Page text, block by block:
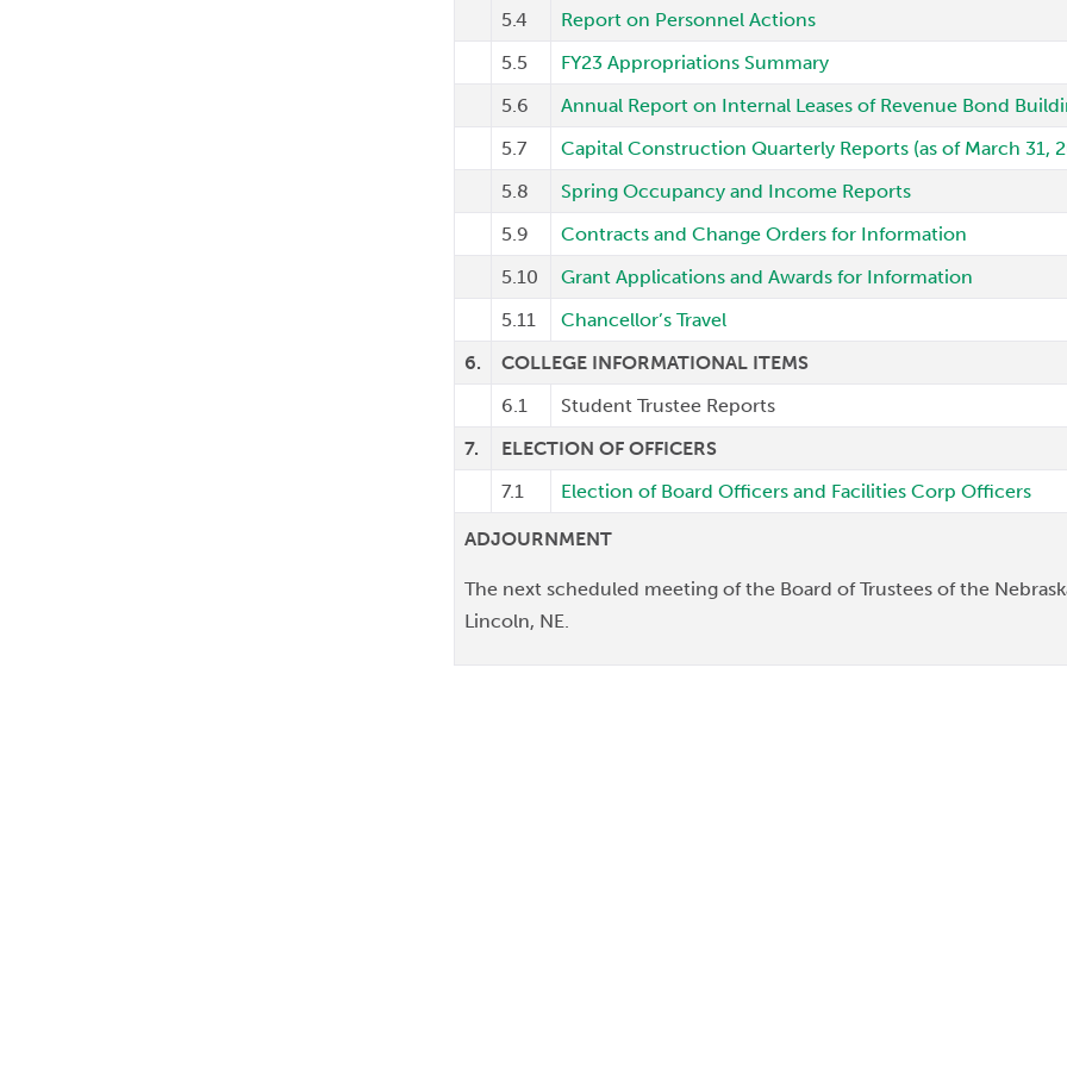
5.4
Report on Personnel Actions
5.5
FY23 Appropriations Summary
5.6
Annual Report on Internal Leases of Revenue Bond
5.7
Capital Construction Quarterly Reports (as of March 31,
5.8
Spring Occupancy and Income Reports
5.9
Contracts and Change Orders for Information
5.10
Grant Applications and Awards for Information
5.11
Chancellor’s Travel
6.
COLLEGE INFORMATIONAL ITEMS
6.1
Student Trustee Reports
7.
ELECTION OF OFFICERS
7.1
Election of Board Officers and Facilities Corp Officers
ADJOURNMENT
The next scheduled meeting of the Board of Trustees of the
Lincoln, NE.